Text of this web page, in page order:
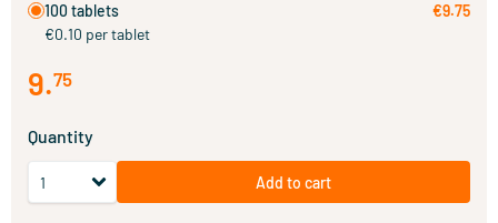
100 tablets
€0.10 per tablet
€9.75
9.75
Quantity
Add to cart